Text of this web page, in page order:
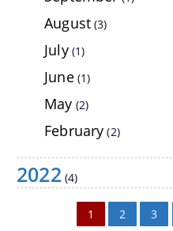
Register as a contractor
FMP Guidelines
Hydrological Data
Daily Flood Bulletin
Advertisement for
Engineer (civil) and
Documents
August (3)
July (1)
June (1)
May (2)
February (2)
2022 (4)
1 2 3